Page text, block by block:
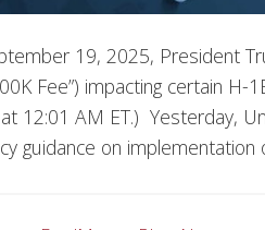
19, 2025, President
Fee”) impacting certain
12:01 AM ET.) Yesterday,
guidance on implementation